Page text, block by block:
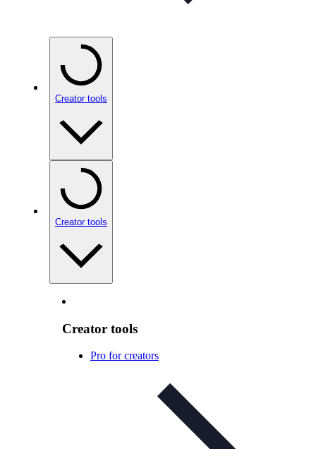
Creator tools
Creator tools
Creator tools
Pro for creators